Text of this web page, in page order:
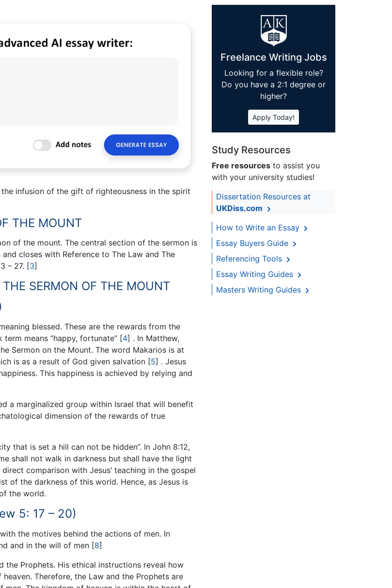
infusion of the gift of righteousness in the spirit
THE MOUNT
of the mount. The central section of the sermon is
closes with Reference to The Law and The
– 27. [3]
SERMON OF THE MOUNT
blessed. These are the rewards from the
means “happy, fortunate” [4] . In Matthew,
Sermon on the Mount. The word Makarios is at
is as a result of God given salvation [5] . Jesus
This happiness is achieved by relying and
a marginalized group within Israel that will benefit
dimension of the rewards of true
that is set a hill can not be hidden”. In John 8:12,
shall not walk in darkness but shall have the light
comparison with Jesus’ teaching in the gospel
of the darkness of this world. Hence, as Jesus is
the world.
5: 17 – 20)
the motives behind the actions of men. In
and in the will of men [8]
the Prophets. His ethical instructions reveal how
Therefore, the Law and the Prophets are
Freelance Writing Jobs
Looking for a flexible role?
Do you have a 2:1 degree or
higher?
Apply Today!
Study Resources
Free resources to assist you
with your university studies!
Dissertation Resources at
UKDiss.com
How to Write an Essay
Essay Buyers Guide
Referencing Tools
Essay Writing Guides
Masters Writing Guides